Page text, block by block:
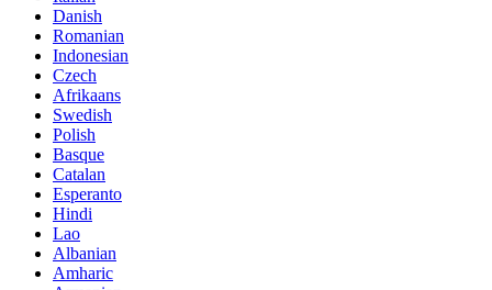
Danish
Romanian
Indonesian
Czech
Afrikaans
Swedish
Polish
Basque
Catalan
Esperanto
Hindi
Lao
Albanian
Amharic